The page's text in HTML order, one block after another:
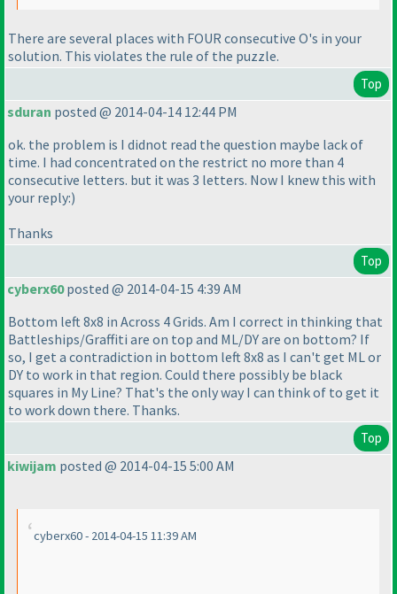
There are several places with FOUR consecutive O's in your
solution. This violates the rule of the puzzle.
Top
sduran posted @ 2014-04-14 12:44 PM
ok. the problem is I didnot read the question maybe lack of
time. I had concentrated on the restrict no more than 4
consecutive letters. but it was 3 letters. Now I knew this with
your reply:)
Thanks
Top
cyberx60posted @ 2014-04-15 4:39 AM
Bottom left 8x8 in Across 4 Grids. Am I correct in thinking that
Battleships/Graffiti are on top and ML/DY are on bottom? If
so, I get a contradiction in bottom left 8x8 as I can't get ML or
DY to work in that region. Could there possibly be black
squares in My Line? That's the only way I can think of to get it
to work down there. Thanks.
Top
kiwijam posted @ 2014-04-15 5:00 AM
cyberx60 - 2014-04-15 11:39 AM